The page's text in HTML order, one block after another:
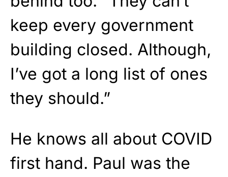
keep every government
building closed. Although,
I’ve got a long list of ones
they should.”
He knows all about COVID
first hand. Paul was the